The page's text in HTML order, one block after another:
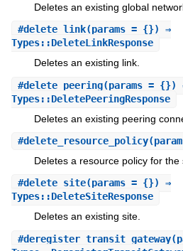
Deletes an existing global
#delete_link(params = {}) ⇒
Types::DeleteLinkResponse
Deletes an existing link.
#delete_peering(params = {})
Types::DeletePeeringResponse
Deletes an existing peering
#delete_resource_policy
Deletes a resource policy for the
#delete_site(params = {}) ⇒
Types::DeleteSiteResponse
Deletes an existing site.
#deregister_transit_gateway